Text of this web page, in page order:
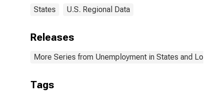
States U.S. Regional Data
Releases
More Series from Unemployment in States and Local
Tags